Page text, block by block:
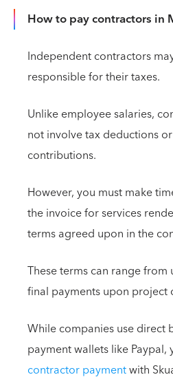
How to pay contractors in
Independent contractors
responsible for their taxes.
Unlike employee salaries,
not involve tax deductions
contributions.
However, you must make
the invoice for services
terms agreed upon in the
These terms can range
final payments upon project
While companies use direct
payment wallets like Paypal,
contractor paymentwith